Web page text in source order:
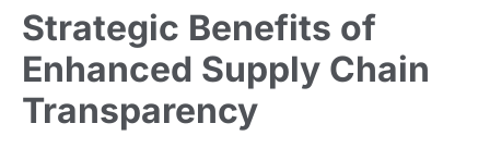
Strategic Benefits of
Enhanced Supply Chain
Transparency